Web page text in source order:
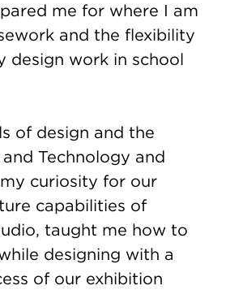
me for where I am
and the flexibility
design work in school
of design and the
Technology and
curiosity for our
capabilities of
taught me how to
designing with a
of our exhibition